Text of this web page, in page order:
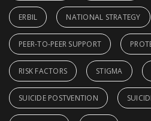
ERBIL NATIONAL STRATEGY
PEER-TO-PEER SUPPORT
RISK FACTORS STIGMA
SUICIDE POSTVENTION